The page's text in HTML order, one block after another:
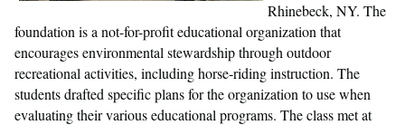
Rhinebeck, NY. The
foundation is a not-for-profit educational organization that
encourages environmental stewardship through outdoor
recreational activities, including horse-riding instruction. The
students drafted specific plans for the organization to use when
evaluating their various educational programs. The class met at